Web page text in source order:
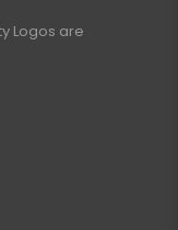
Logos are